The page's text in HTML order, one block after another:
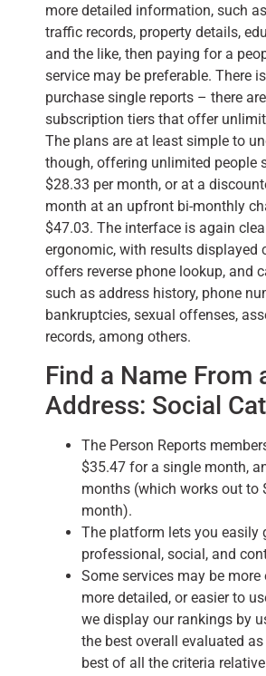
more detailed information, such
traffic records, property details,
and the like, then paying for a
service may be preferable. There
purchase single reports – there
subscription tiers that offer
The plans are at least simple to
though, offering unlimited people
$28.33 per month, or at a
month at an upfront bi-monthly
$47.03. The interface is again
ergonomic, with results displayed
offers reverse phone lookup, and
such as address history, phone
bankruptcies, sexual offenses,
records, among others.
Find a Name From
Address: Social
The Person Reports
$35.47 for a single month,
months (which works out to
month).
The platform lets you easily
professional, social, and
Some services may be more
more detailed, or easier to
we display our rankings by
the best overall evaluated
best of all the criteria